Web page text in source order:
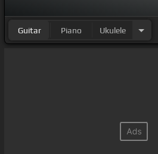
Guitar Piano Ukulele